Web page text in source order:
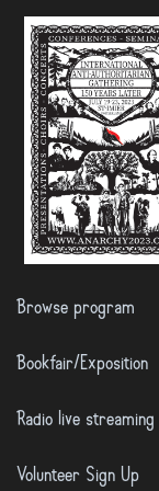
Browse program
Bookfair/Exposition
Radio live streaming
Volunteer Sign Up